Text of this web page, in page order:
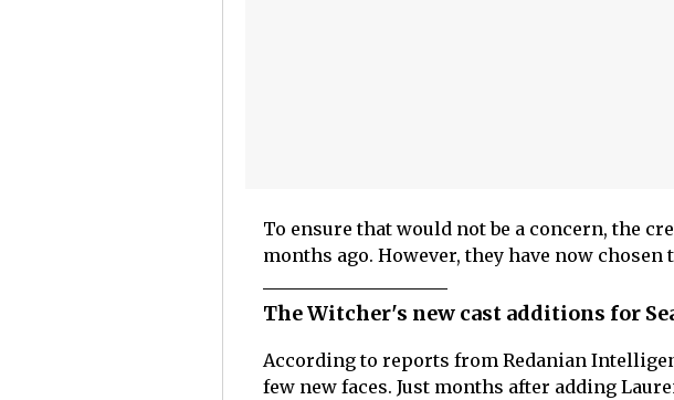
To ensure that would not be a concern, the
months ago. However, they have now chosen
The Witcher's new cast additions for
According to reports from Redanian
few new faces. Just months after adding